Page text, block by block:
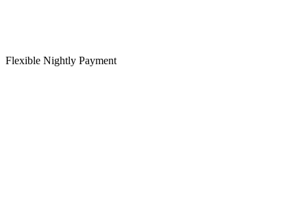
Flexible Nightly Payment